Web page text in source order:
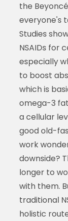
the
everyone's
Studies
NSAIDs for
especially
to boost
which is
omega-3
a cellular
good old-
work
downside?
longer to
with them.
traditional
holistic